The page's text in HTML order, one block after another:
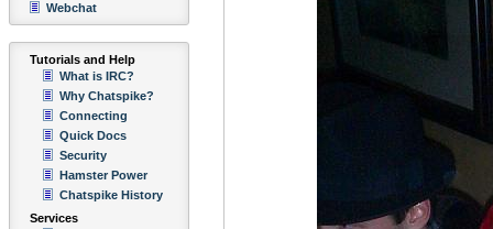
Webchat
Tutorials and Help
What is IRC?
Why Chatspike?
Connecting
Quick Docs
Security
Hamster Power
Chatspike History
Services